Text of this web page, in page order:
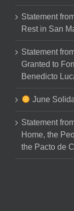
Statement
Rest in San
Statement
Granted to
Benedicto
June
Statement
Home, the
the Pacto de